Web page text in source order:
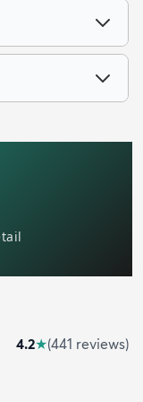
4.2★(441 reviews)